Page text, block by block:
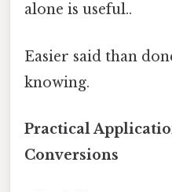
alone is useful..
Easier said than
knowing.
Practical
Conversions